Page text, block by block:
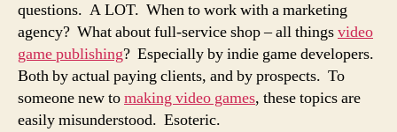
questions. A LOT. When to work with a marketing
agency? What about full-service shop – all thingsvideo
game publishing? Especially by indie game developers.
Both by actual paying clients, and by prospects. To
someone new tomaking video games, these topics are
easily misunderstood. Esoteric.